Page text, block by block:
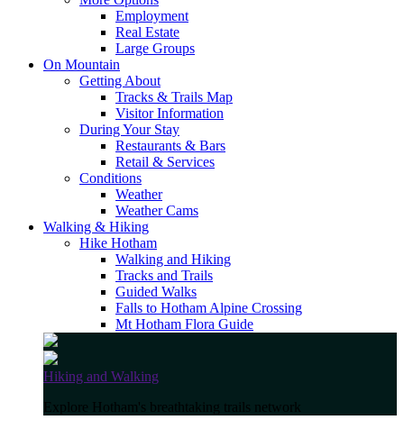
Employment
Real Estate
Large Groups
On Mountain
Getting About
Tracks & Trails Map
Visitor Information
During Your Stay
Restaurants & Bars
Retail & Services
Conditions
Weather
Weather Cams
Walking & Hiking
Hike Hotham
Walking and Hiking
Tracks and Trails
Guided Walks
Falls to Hotham Alpine Crossing
Mt Hotham Flora Guide
Hiking and Walking
Explore Hotham's breathtaking trails network